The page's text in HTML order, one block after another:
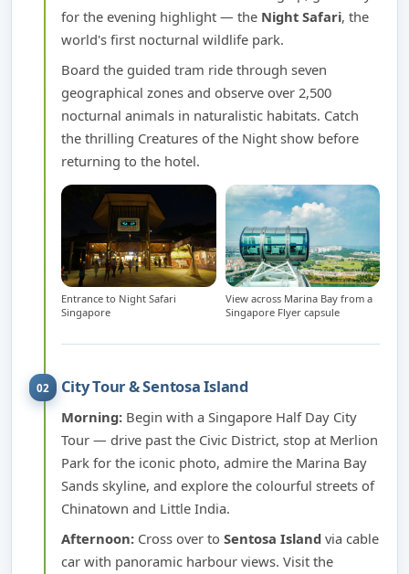
for the evening highlight — the Night Safari, the
world's first nocturnal wildlife park.
Board the guided tram ride through seven
geographical zones and observe over 2,500
nocturnal animals in naturalistic habitats. Catch
the thrilling Creatures of the Night show before
returning to the hotel.
Entrance to Night Safari
Singapore
View across Marina Bay from a
Singapore Flyer capsule
02 City Tour & Sentosa Island
Morning: Begin with a Singapore Half Day City
Tour — drive past the Civic District, stop at Merlion
Park for the iconic photo, admire the Marina Bay
Sands skyline, and explore the colourful streets of
Chinatown and Little India.
Afternoon: Cross over toSentosa Island via cable
car with panoramic harbour views. Visit the